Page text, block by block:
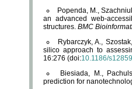
Popenda, M.,
an advanced web-
structures. BMC
Rybarczyk, A.,
silico approach to
16:276 (doi:10.1186/
Biesiada, M.,
prediction for